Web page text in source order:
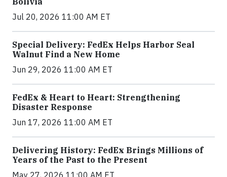
Jul 20, 2026 11:00 AM ET
Special Delivery: FedEx Helps Harbor Seal
Walnut Find a New Home
Jun 29, 2026 11:00 AM ET
FedEx & Heart to Heart: Strengthening
Disaster Response
Jun 17, 2026 11:00 AM ET
Delivering History: FedEx Brings Millions of
Years of the Past to the Present
May 27, 2026 11:00 AM ET